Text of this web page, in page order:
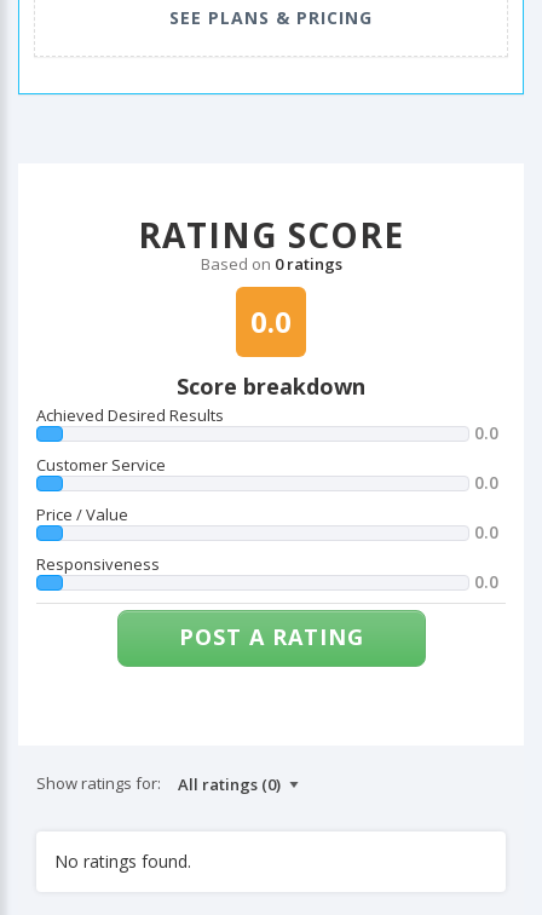
SEE PLANS & PRICING
RATING SCORE
Based on 0 ratings
0.0
Score breakdown
Achieved Desired Results
0.0
Customer Service
0.0
Price / Value
0.0
Responsiveness
0.0
POST A RATING
Show ratings for:
No ratings found.